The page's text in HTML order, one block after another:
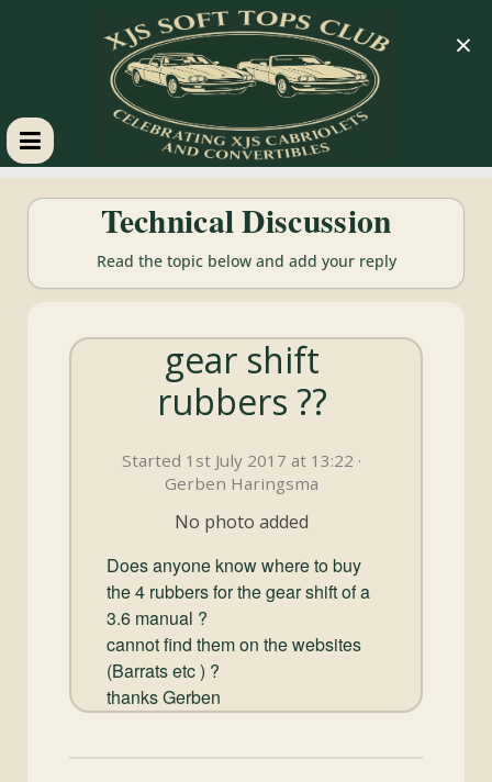
XJS
Soft
Tops
Club
Technical Discussion
Read the topic below and add your reply
gear shift
rubbers ??
Started 1st July 2017 at 13:22 ·
Gerben Haringsma
No photo added
Does anyone know where to buy
the 4 rubbers for the gear shift of a
3.6 manual ?
cannot find them on the websites
(Barrats etc ) ?
thanks Gerben
×